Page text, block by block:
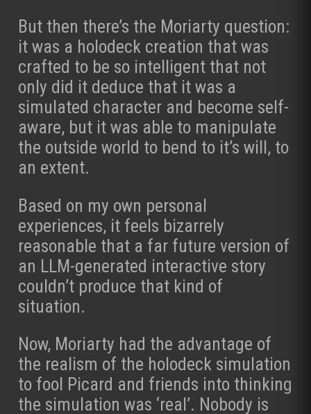
But then there’s the Moriarty question:
it was a holodeck creation that was
crafted to be so intelligent that not
only did it deduce that it was a
simulated character and become self-
aware, but it was able to manipulate
the outside world to bend to it’s will, to
an extent.
Based on my own personal
experiences, it feels bizarrely
reasonable that a far future version of
an LLM-generated interactive story
couldn’t produce that kind of
situation.
Now, Moriarty had the advantage of
the realism of the holodeck simulation
to fool Picard and friends into thinking
the simulation was ‘real’. Nobody is